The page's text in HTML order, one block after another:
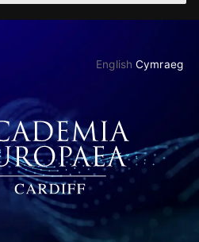
English Cymraeg